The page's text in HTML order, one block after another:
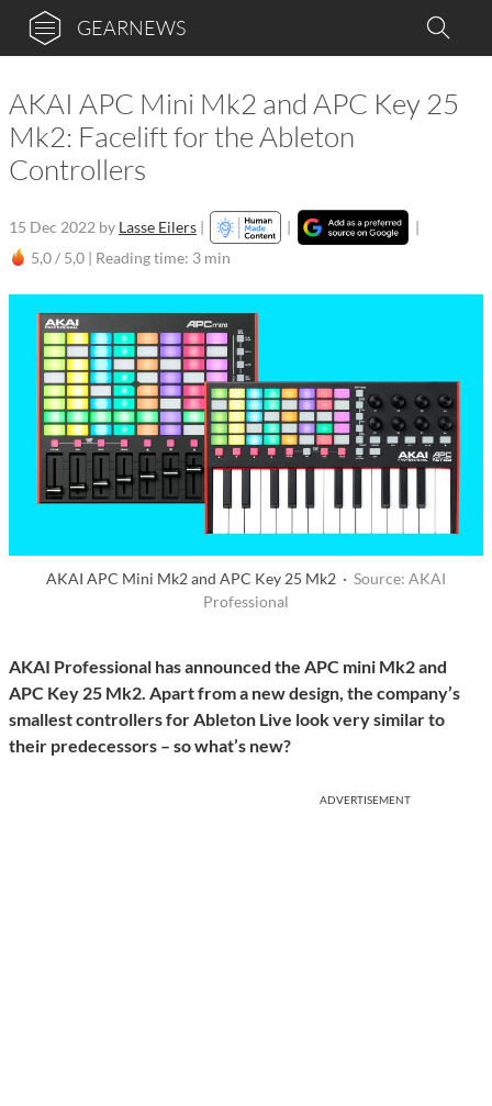
GEARNEWS
AKAI APC Mini Mk2 and APC Key 25
Mk2: Facelift for the Ableton
Controllers
15 Dec 2022 by Lasse Eilers | |
|
5,0 / 5,0 | Reading time: 3 min
AKAI APC Mini Mk2 and APC Key 25 Mk2 · Source: AKAI
Professional
AKAI Professional has announced the APC mini Mk2 and
APC Key 25 Mk2. Apart from a new design, the company’s
smallest controllers for Ableton Live look very similar to
their predecessors – so what’s new?
ADVERTISEMENT